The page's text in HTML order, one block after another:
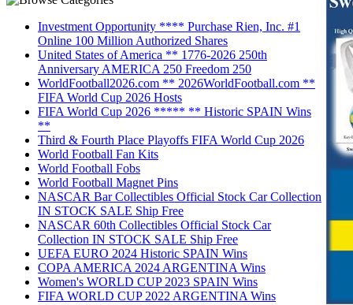
Investment Opportunity **** Purchase Rien, Inc. #1
Online 100 Million Authorized Shares
United States of America ** 1776-2026 250th
Anniversary AMERICA 250 Freedom 250
WorldFootball2026.com ** 2026WorldFootball.com **
FIFA World Cup 2026 Hosts
FIFA World Cup 2026 ***** ** Historic SPAIN Wins
**
Third & Fourth Place Playoffs FIFA World Cup 2026
World Football Fan Kits
World Football Fobs
World Football Magnet Pins
NASCAR Bar Collectibles Official Stock Car Collection
IN STOCK SALE Ship Free
NASCAR 60th Collectibles Official Stock Car
Collection IN STOCK SALE Ship Free
UEFA EURO 2024 Historic SPAIN Wins
COPA AMERICA 2024 ARGENTINA Wins
Women's WORLD CUP 2023 SPAIN Wins
FIFA WORLD CUP 2022 ARGENTINA Wins